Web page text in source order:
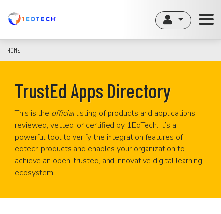
content
HOME
TrustEd Apps Directory
This is the official listing of products and applications
reviewed, vetted, or certified by 1EdTech. It’s a
powerful tool to verify the integration features of
edtech products and enables your organization to
achieve an open, trusted, and innovative digital learning
ecosystem.